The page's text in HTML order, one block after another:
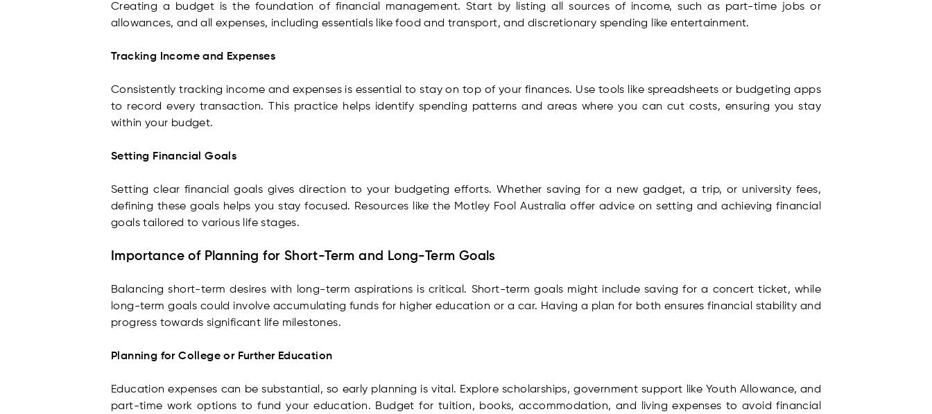
Creating a budget is the foundation of financial management. Start by listing all sources of income, such as part-time jobs or
allowances, and all expenses, including essentials like food and transport, and discretionary spending like entertainment.
Tracking Income and Expenses
Consistently tracking income and expenses is essential to stay on top of your finances. Use tools like spreadsheets or budgeting apps
to record every transaction. This practice helps identify spending patterns and areas where you can cut costs, ensuring you stay
within your budget.
Setting Financial Goals
Setting clear financial goals gives direction to your budgeting efforts. Whether saving for a new gadget, a trip, or university fees,
defining these goals helps you stay focused. Resources like the Motley Fool Australia offer advice on setting and achieving financial
goals tailored to various life stages.
Importance of Planning for Short-Term and Long-Term Goals
Balancing short-term desires with long-term aspirations is critical. Short-term goals might include saving for a concert ticket, while
long-term goals could involve accumulating funds for higher education or a car. Having a plan for both ensures financial stability and
progress towards significant life milestones.
Planning for College or Further Education
Education expenses can be substantial, so early planning is vital. Explore scholarships, government support like Youth Allowance, and
part-time work options to fund your education. Budget for tuition, books, accommodation, and living expenses to avoid financial